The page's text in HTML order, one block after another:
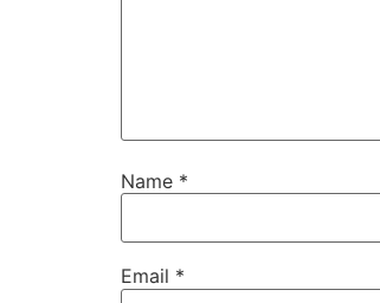
Name *
Email *